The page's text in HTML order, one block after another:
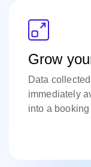
Grow
Data
immediately
into a